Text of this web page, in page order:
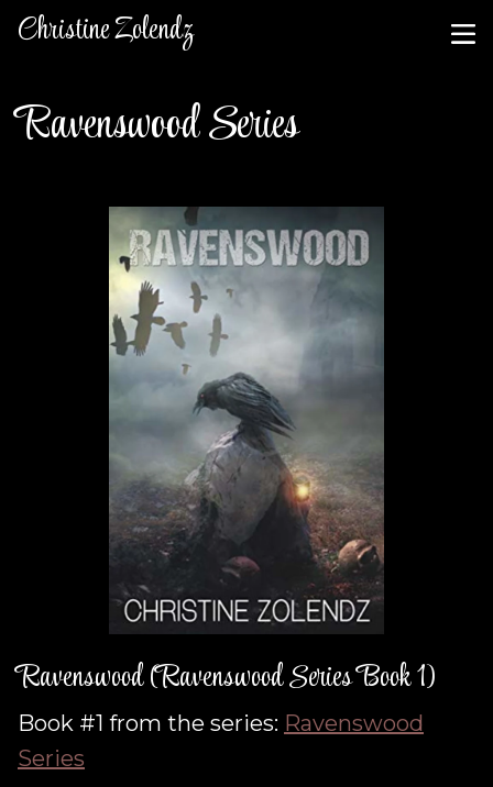
Christine Zolendz
Ravenswood Series
Ravenswood (Ravenswood Series Book 1)
Book #1 from the series: Ravenswood
Series